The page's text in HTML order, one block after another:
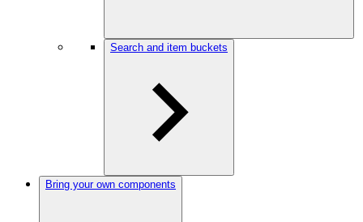
Search and item buckets
Bring your own components